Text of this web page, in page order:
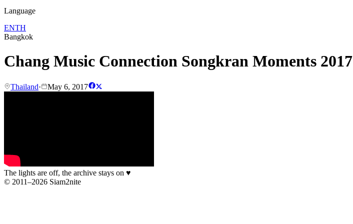
Language
ENTH
Bangkok
Chang Music Connection Songkran Moments 2017
Thailand· May 6, 2017
The lights are off, the archive stays on ♥
© 2011–2026 Siam2nite